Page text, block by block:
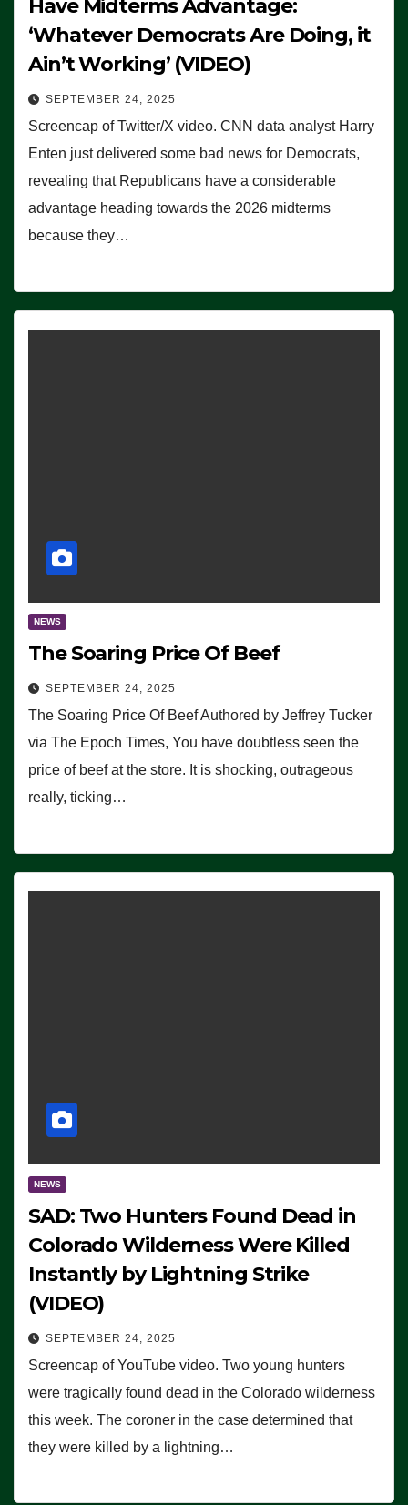
Have Midterms Advantage:
‘Whatever Democrats Are Doing, it
Ain’t Working’ (VIDEO)
SEPTEMBER 24, 2025
Screencap of Twitter/X video. CNN data analyst Harry
Enten just delivered some bad news for Democrats,
revealing that Republicans have a considerable
advantage heading towards the 2026 midterms
because they…
NEWS
The Soaring Price Of Beef
SEPTEMBER 24, 2025
The Soaring Price Of Beef Authored by Jeffrey Tucker
via The Epoch Times, You have doubtless seen the
price of beef at the store. It is shocking, outrageous
really, ticking…
NEWS
SAD: Two Hunters Found Dead in
Colorado Wilderness Were Killed
Instantly by Lightning Strike
(VIDEO)
SEPTEMBER 24, 2025
Screencap of YouTube video. Two young hunters
were tragically found dead in the Colorado wilderness
this week. The coroner in the case determined that
they were killed by a lightning…